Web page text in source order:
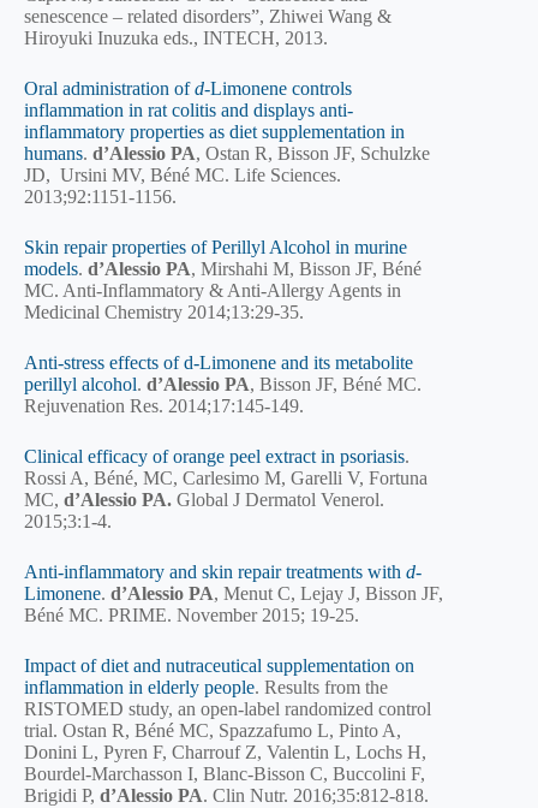
senescence – related disorders”, Zhiwei Wang &
Hiroyuki Inuzuka eds., INTECH, 2013.
Oral administration ofd-Limonene controls
inflammation in rat colitis and displays anti-
inflammatory properties as diet supplementation in
humans. d’Alessio PA, Ostan R, Bisson JF, Schulzke
JD, Ursini MV, Béné MC. Life Sciences.
2013;92:1151-1156.
Skin repair properties of Perillyl Alcohol in murine
models. d’Alessio PA, Mirshahi M, Bisson JF, Béné
MC. Anti-Inflammatory & Anti-Allergy Agents in
Medicinal Chemistry 2014;13:29-35.
Anti-stress effects of d-Limonene and its metabolite
perillyl alcohol. d’Alessio PA, Bisson JF, Béné MC.
Rejuvenation Res. 2014;17:145-149.
Clinical efficacy of orange peel extract in psoriasis.
Rossi A, Béné, MC, Carlesimo M, Garelli V, Fortuna
MC, d’Alessio PA. Global J Dermatol Venerol.
2015;3:1-4.
Anti-inflammatory and skin repair treatments with d-
Limonene. d’Alessio PA, Menut C, Lejay J, Bisson JF,
Béné MC. PRIME. November 2015; 19-25.
Impact of diet and nutraceutical supplementation on
inflammation in elderly people. Results from the
RISTOMED study, an open-label randomized control
trial. Ostan R, Béné MC, Spazzafumo L, Pinto A,
Donini L, Pyren F, Charrouf Z, Valentin L, Lochs H,
Bourdel-Marchasson I, Blanc-Bisson C, Buccolini F,
Brigidi P, d’Alessio PA. Clin Nutr. 2016;35:812-818.